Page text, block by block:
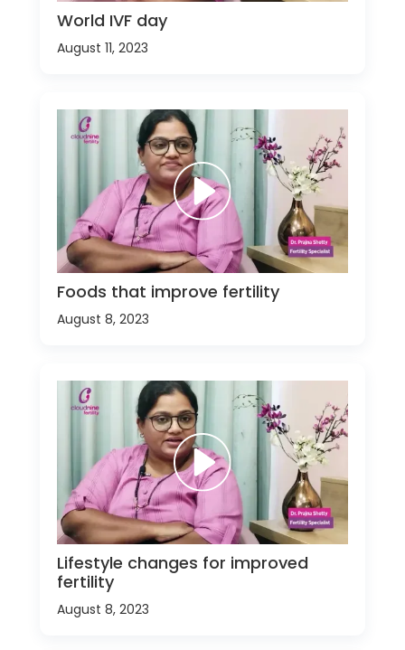
World IVF day
August 11, 2023
Foods that improve fertility
August 8, 2023
Lifestyle changes for improved
fertility
August 8, 2023